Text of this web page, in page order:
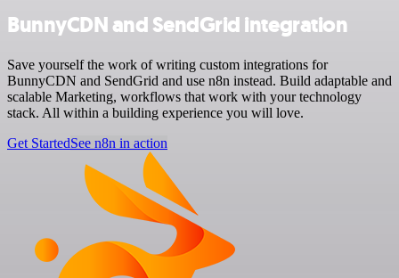
BunnyCDN and SendGrid integration
Save yourself the work of writing custom integrations for
BunnyCDN and SendGrid and use n8n instead. Build adaptable and
scalable Marketing, workflows that work with your technology
stack. All within a building experience you will love.
Get StartedSee n8n in action